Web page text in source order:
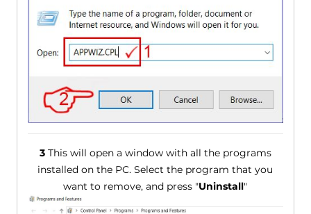
3This will open a window with all the programs
installed on the PC. Select the program that you
want to remove, and press "Uninstall"